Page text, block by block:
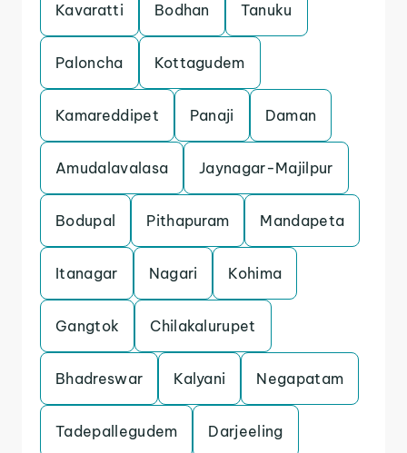
Kavaratti Bodhan Tanuku
Paloncha Kottagudem
Kamareddipet Panaji Daman
Amudalavalasa Jaynagar-Majilpur
Bodupal Pithapuram Mandapeta
Itanagar Nagari Kohima
Gangtok Chilakalurupet
Bhadreswar Kalyani Negapatam
Tadepallegudem Darjeeling